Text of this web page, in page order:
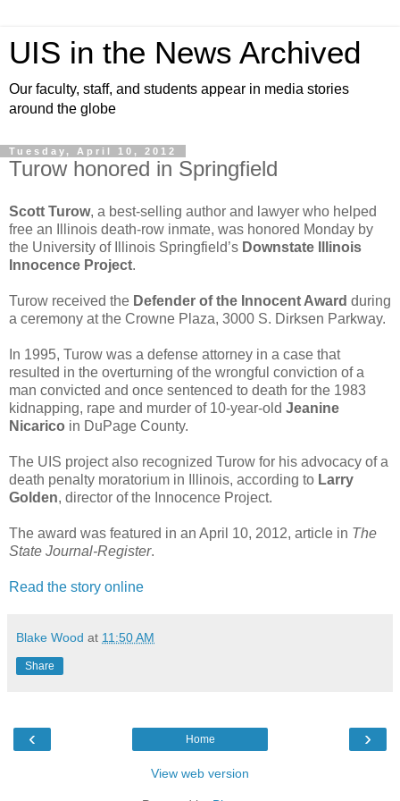
UIS in the News Archived
Our faculty, staff, and students appear in media stories
around the globe
Tuesday, April 10, 2012
Turow honored in Springfield
Scott Turow, a best-selling author and lawyer who helped
free an Illinois death-row inmate, was honored Monday by
the University of Illinois Springfield’s Downstate Illinois
Innocence Project.
Turow received the Defender of the Innocent Award during
a ceremony at the Crowne Plaza, 3000 S. Dirksen Parkway.
In 1995, Turow was a defense attorney in a case that
resulted in the overturning of the wrongful conviction of a
man convicted and once sentenced to death for the 1983
kidnapping, rape and murder of 10-year-old Jeanine
Nicarico in DuPage County.
The UIS project also recognized Turow for his advocacy of a
death penalty moratorium in Illinois, according to Larry
Golden, director of the Innocence Project.
The award was featured in an April 10, 2012, article in The
State Journal-Register.
Read the story online
Blake Wood at 11:50 AM
Share
‹ ›
Home
View web version